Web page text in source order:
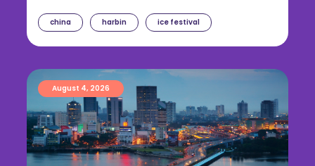
china harbin ice festival
August 4, 2026